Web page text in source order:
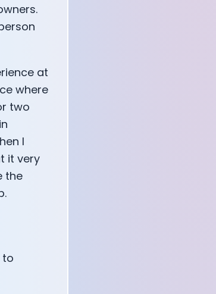
at
where
two
I
it very
the
to